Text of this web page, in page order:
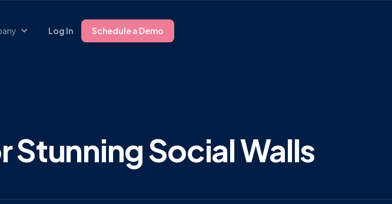
Log In Schedule a Demo
Social Walls